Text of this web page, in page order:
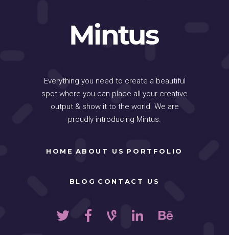
Everything you need to create a beautiful
spot where you can place all your creative
output & show it to the world. We are
proudly introducing Mintus.
HOME ABOUT US PORTFOLIO
BLOG CONTACT US